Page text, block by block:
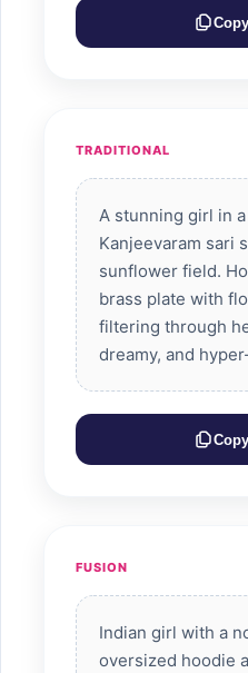
TRADITIONAL
A stunning girl in
Kanjeevaram sari
sunflower field.
brass plate with
filtering through
dreamy, and
FUSION
Indian girl with a
oversized hoodie